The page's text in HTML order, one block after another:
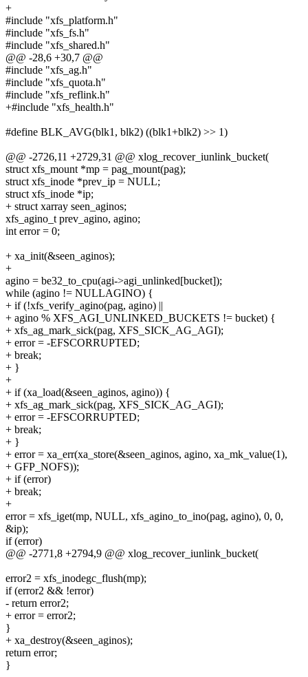
+
#include "xfs_platform.h"
#include "xfs_fs.h"
#include "xfs_shared.h"
@@ -28,6 +30,7 @@
#include "xfs_ag.h"
#include "xfs_quota.h"
#include "xfs_reflink.h"
+#include "xfs_health.h"
#define BLK_AVG(blk1, blk2) ((blk1+blk2) >> 1)
@@ -2726,11 +2729,31 @@ xlog_recover_iunlink_bucket(
struct xfs_mount *mp = pag_mount(pag);
struct xfs_inode *prev_ip = NULL;
struct xfs_inode *ip;
+ struct xarray seen_aginos;
xfs_agino_t prev_agino, agino;
int error = 0;
+ xa_init(&seen_aginos);
+
agino = be32_to_cpu(agi->agi_unlinked[bucket]);
while (agino != NULLAGINO) {
+ if (!xfs_verify_agino(pag, agino) ||
+ agino % XFS_AGI_UNLINKED_BUCKETS != bucket) {
+ xfs_ag_mark_sick(pag, XFS_SICK_AG_AGI);
+ error = -EFSCORRUPTED;
+ break;
+ }
+
+ if (xa_load(&seen_aginos, agino)) {
+ xfs_ag_mark_sick(pag, XFS_SICK_AG_AGI);
+ error = -EFSCORRUPTED;
+ break;
+ }
+ error = xa_err(xa_store(&seen_aginos, agino, xa_mk_value(1),
+ GFP_NOFS));
+ if (error)
+ break;
+
error = xfs_iget(mp, NULL, xfs_agino_to_ino(pag, agino), 0, 0,
&ip);
if (error)
@@ -2771,8 +2794,9 @@ xlog_recover_iunlink_bucket(
error2 = xfs_inodegc_flush(mp);
if (error2 && !error)
- return error2;
+ error = error2;
}
+ xa_destroy(&seen_aginos);
return error;
}